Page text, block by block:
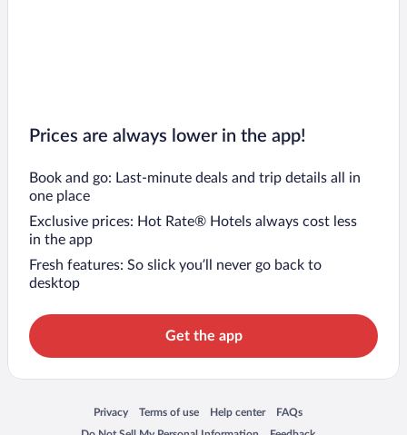
Prices are always lower in the app!
Book and go: Last-minute deals and trip details all in
one place
Exclusive prices: Hot Rate® Hotels always cost less
in the app
Fresh features: So slick you’ll never go back to
desktop
Get the app
Privacy
Opens in a new window
Terms of use
Opens in a new window
Help center
Opens in a new window
FAQs
Opens in a new window